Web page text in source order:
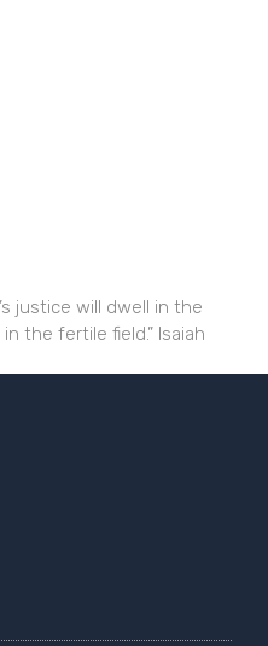
justice will dwell in the
the fertile field.” Isaiah